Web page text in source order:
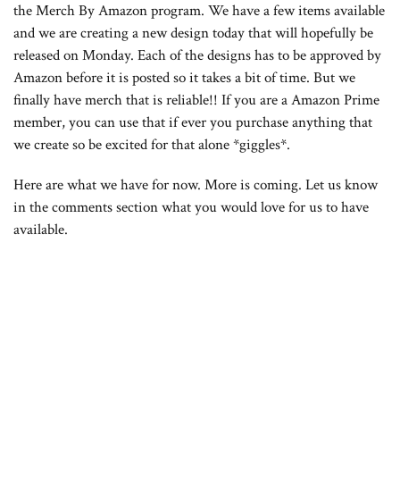
the Merch By Amazon program. We have a few items available
and we are creating a new design today that will hopefully be
released on Monday. Each of the designs has to be approved by
Amazon before it is posted so it takes a bit of time. But we
finally have merch that is reliable!! If you are a Amazon Prime
member, you can use that if ever you purchase anything that
we create so be excited for that alone *giggles*.
Here are what we have for now. More is coming. Let us know
in the comments section what you would love for us to have
available.